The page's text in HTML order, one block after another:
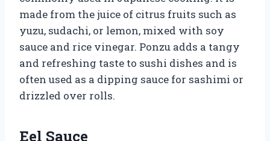
made from the juice of citrus fruits such as
yuzu, sudachi, or lemon, mixed with soy
sauce and rice vinegar. Ponzu adds a tangy
and refreshing taste to sushi dishes and is
often used as a dipping sauce for sashimi or
drizzled over rolls.
Eel Sauce